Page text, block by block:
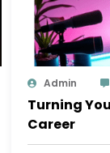
Admin
Turning
Career